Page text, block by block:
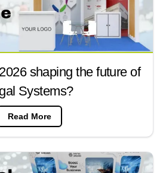
shaping the future of
Systems?
Read More